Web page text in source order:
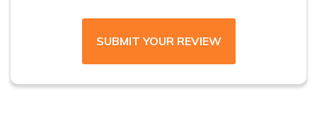
SUBMIT YOUR REVIEW